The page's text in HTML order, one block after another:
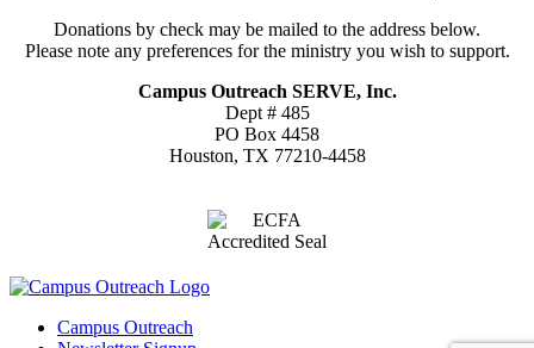
Donations by check may be mailed to the address below.
Please note any preferences for the ministry you wish to support.
Campus Outreach SERVE, Inc.
Dept # 485
PO Box 4458
Houston, TX 77210-4458
Campus Outreach